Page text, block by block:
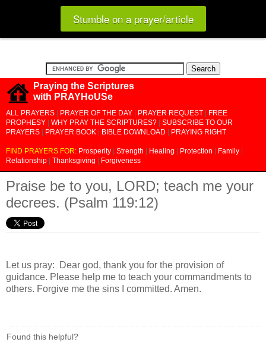
Stumble on a prayer/article
Praying the Scriptures
with PRAYHoUSe
ALL PRAYERS PRAYER OF THE DAY PRAYER REQUEST
FREE
PROPHESY
WHY PRAY THE SCRIPTURES?
SUBSCRIBE TO OUR
PRAYERS
PRAYER BOOK BIBLE DOWNLOAD PRAYING RIGHT
FIND PRAYERS FOR: Prosperity Strength Healing Protection Family
Relationship
Thanksgiving Forgiveness
Praise be to you, LORD; teach me your
decrees. (Psalm 119:12)
Let us pray:
Dear god, thank you for the provision of
guidance. Please help me to teach your commandments to
others. Forgive me the sins I committed. Amen.
Found this helpful?